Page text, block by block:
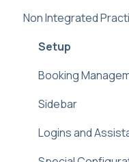
Practice Admin
Dental PMS
Non Integrated
Setup
Booking
Sidebar
Logins and